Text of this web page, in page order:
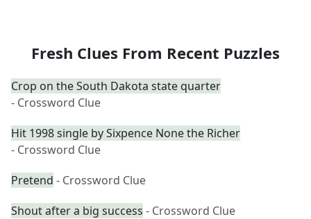
Fresh Clues From Recent Puzzles
Crop on the South Dakota state quarter
- Crossword Clue
Hit 1998 single by Sixpence None the Richer
- Crossword Clue
Pretend - Crossword Clue
Shout after a big success - Crossword Clue